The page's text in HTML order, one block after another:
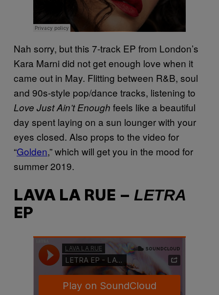
Nah sorry, but this 7-track EP from London’s
Kara Marni did not get enough love when it
came out in May. Flitting between R&B, soul
and 90s-style pop/dance tracks, listening to
Love Just Ain’t Enough feels like a beautiful
day spent laying on a sun lounger with your
eyes closed. Also props to the video for
“Golden,” which will get you in the mood for
summer 2019.
LAVA LA RUE – LETRA
EP